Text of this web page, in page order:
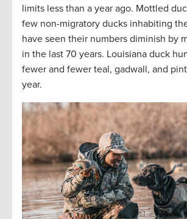
limits less than a year ago. Mottled
few non-migratory ducks inhabiting
have seen their numbers diminish by
in the last 70 years. Louisiana duck
fewer and fewer teal, gadwall, and
year.